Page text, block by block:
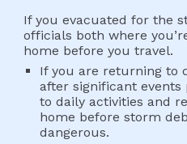
If you evacuated for the
officials both where
home before you travel.
If you are returning to
after significant
to daily activities and
home before storm
dangerous.